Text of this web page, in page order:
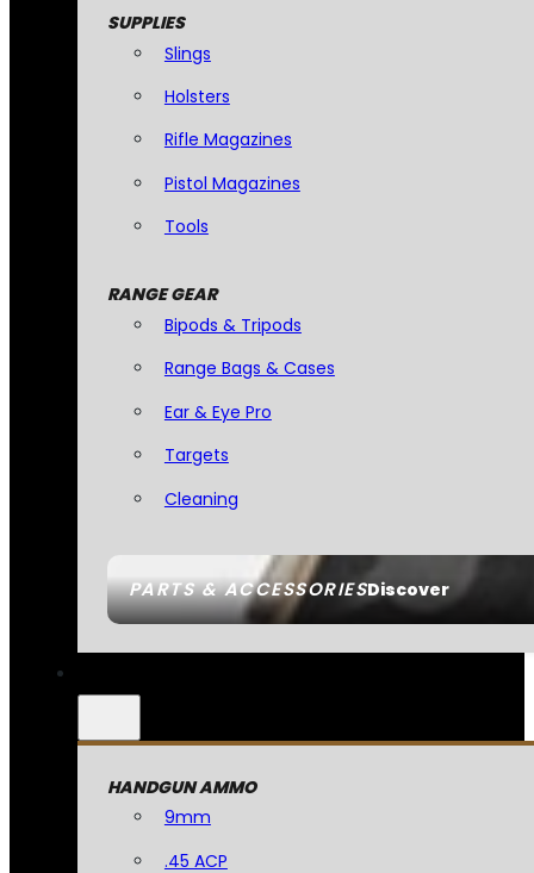
PARTS & ACCESSORIESDiscover
SUPPLIES
Slings
Holsters
Rifle Magazines
Pistol Magazines
Tools
RANGE GEAR
Bipods & Tripods
Range Bags & Cases
Ear & Eye Pro
Targets
Cleaning
HANDGUN AMMO
9mm
.45 ACP